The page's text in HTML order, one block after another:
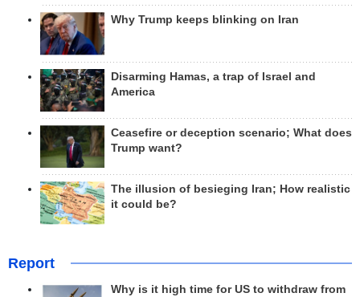
Why Trump keeps blinking on Iran
Disarming Hamas, a trap of Israel and
America
Ceasefire or deception scenario; What does
Trump want?
The illusion of besieging Iran; How realistic
it could be?
Report
Why is it high time for US to withdraw from